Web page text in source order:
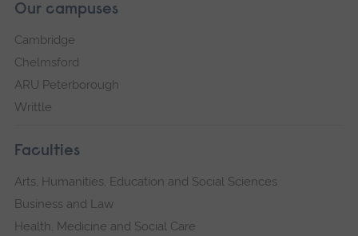
Our campuses
Cambridge
Chelmsford
ARU Peterborough
Writtle
Faculties
Arts, Humanities, Education and Social Sciences
Business and Law
Health, Medicine and Social Care